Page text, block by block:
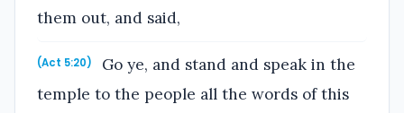
them out, and said,
(Act 5:20)
Go ye, and stand and speak in the
temple to the people all the words of this